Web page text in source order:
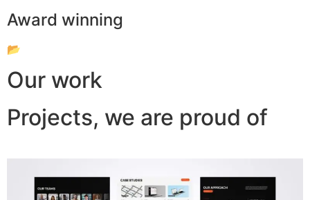
Award winning
📂
Our work
Projects, we are proud of